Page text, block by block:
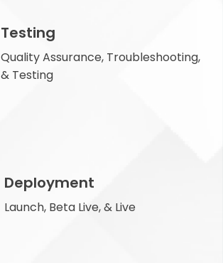
Testing
Quality Assurance, Troubleshooting,
& Testing
Deployment
Launch, Beta Live, & Live